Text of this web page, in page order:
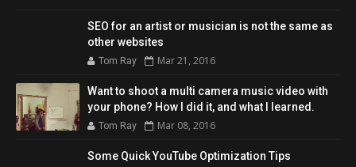
SEO for an artist or musician is not the same as
other websites
Tom Ray Mar 21, 2016
Want to shoot a multi camera music video with
your phone? How I did it, and what I learned.
Tom Ray Mar 08, 2016
Some Quick YouTube Optimization Tips